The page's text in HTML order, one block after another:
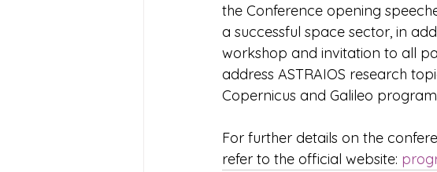
the Conference opening
a successful space sector, in
workshop and invitation to all
address ASTRAIOS research
Copernicus and Galileo
For further details on the
refer to the official website: